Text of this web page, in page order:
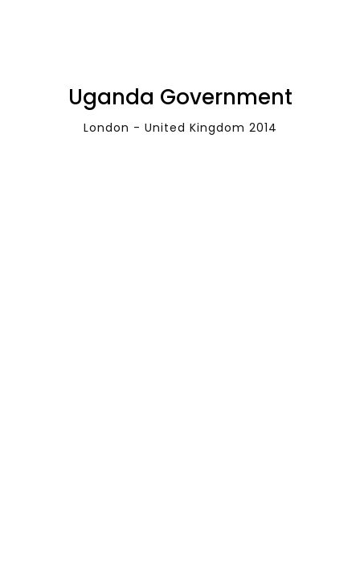
Uganda Government
London - United Kingdom 2014